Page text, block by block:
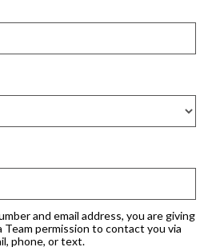
and email address, you are giving
Team permission to contact you via
phone, or text.